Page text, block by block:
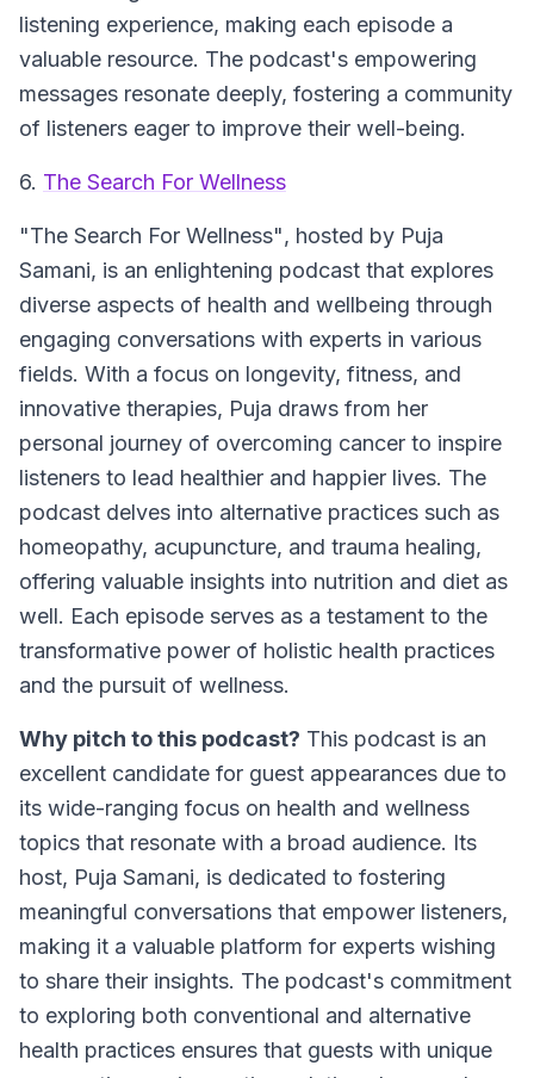
listening experience, making each episode a
valuable resource. The podcast's empowering
messages resonate deeply, fostering a community
of listeners eager to improve their well-being.
6. The Search For Wellness
"The Search For Wellness", hosted by Puja
Samani, is an enlightening podcast that explores
diverse aspects of health and wellbeing through
engaging conversations with experts in various
fields. With a focus on longevity, fitness, and
innovative therapies, Puja draws from her
personal journey of overcoming cancer to inspire
listeners to lead healthier and happier lives. The
podcast delves into alternative practices such as
homeopathy, acupuncture, and trauma healing,
offering valuable insights into nutrition and diet as
well. Each episode serves as a testament to the
transformative power of holistic health practices
and the pursuit of wellness.
Why pitch to this podcast? This podcast is an
excellent candidate for guest appearances due to
its wide-ranging focus on health and wellness
topics that resonate with a broad audience. Its
host, Puja Samani, is dedicated to fostering
meaningful conversations that empower listeners,
making it a valuable platform for experts wishing
to share their insights. The podcast's commitment
to exploring both conventional and alternative
health practices ensures that guests with unique